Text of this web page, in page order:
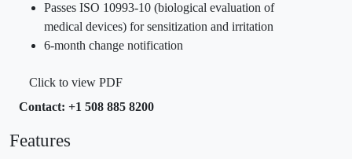
Passes ISO 10993-10 (biological evaluation of
medical devices) for sensitization and irritation
6-month change notification
Click to view PDF
Contact: +1 508 885 8200
Features